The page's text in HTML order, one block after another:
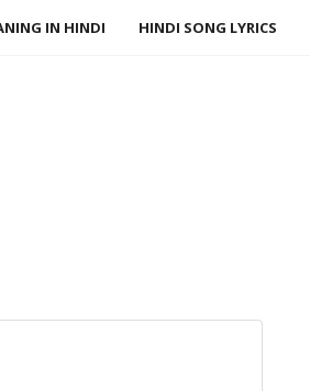
IN HINDI HINDI SONG LYRICS